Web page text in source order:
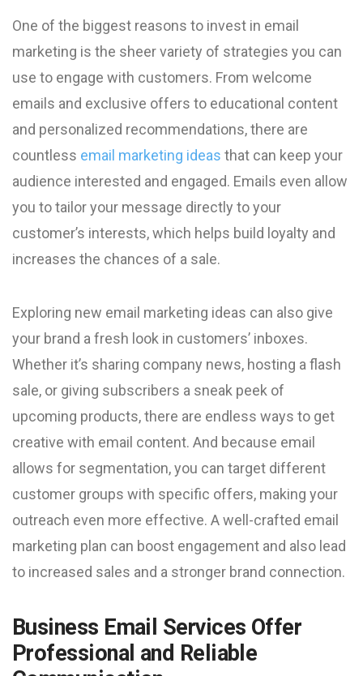
One of the biggest reasons to invest in email
marketing is the sheer variety of strategies you can
use to engage with customers. From welcome
emails and exclusive offers to educational content
and personalized recommendations, there are
countless email marketing ideas that can keep your
audience interested and engaged. Emails even allow
you to tailor your message directly to your
customer’s interests, which helps build loyalty and
increases the chances of a sale.
Exploring new email marketing ideas can also give
your brand a fresh look in customers’ inboxes.
Whether it’s sharing company news, hosting a flash
sale, or giving subscribers a sneak peek of
upcoming products, there are endless ways to get
creative with email content. And because email
allows for segmentation, you can target different
customer groups with specific offers, making your
outreach even more effective. A well-crafted email
marketing plan can boost engagement and also lead
to increased sales and a stronger brand connection.
Business Email Services Offer
Professional and Reliable